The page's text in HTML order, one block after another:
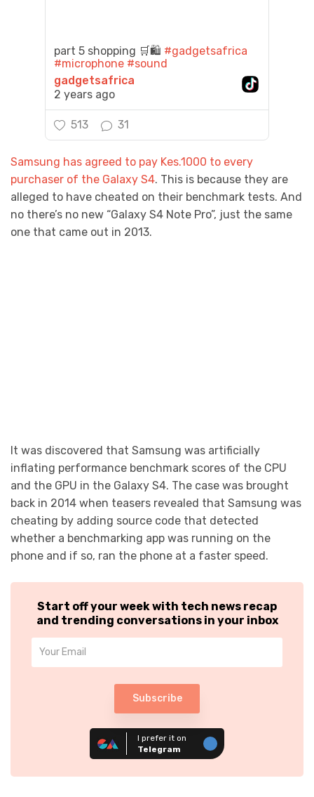
part 5 shopping 🛒🛍️ #gadgetsafrica
#microphone #sound
gadgetsafrica
2 years ago
513 31
Samsung has agreed to pay Kes.1000 to every
purchaser of the Galaxy S4. This is because they are
alleged to have cheated on their benchmark tests. And
no there’s no new “Galaxy S4 Note Pro”, just the same
one that came out in 2013.
It was discovered that Samsung was artificially
inflating performance benchmark scores of the CPU
and the GPU in the Galaxy S4. The case was brought
back in 2014 when teasers revealed that Samsung was
cheating by adding source code that detected
whether a benchmarking app was running on the
phone and if so, ran the phone at a faster speed.
Start off your week with tech news recap
and trending conversations in your inbox
Subscribe
I prefer it on
Telegram